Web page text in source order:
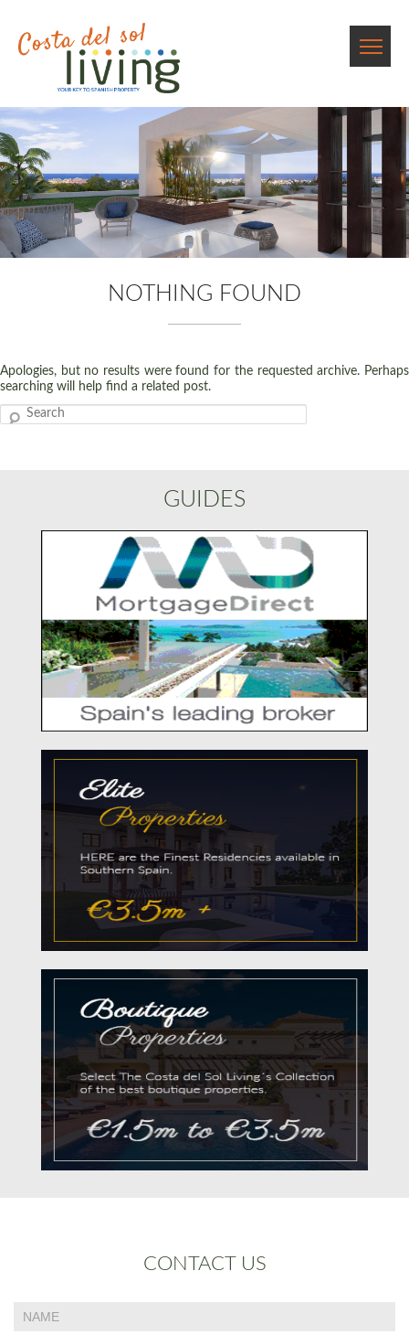
NOTHING FOUND
Apologies, but no results were found for the requested archive. Perhaps
searching will help find a related post.
Search
GUIDES
CONTACT US
Contact